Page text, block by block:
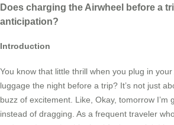
Does charging the Airwheel before a
anticipation?
Introduction
You know that little thrill when you plug in
luggage the night before a trip? It’s not just
buzz of excitement. Like, Okay, tomorrow I’m
instead of dragging. As a frequent traveler